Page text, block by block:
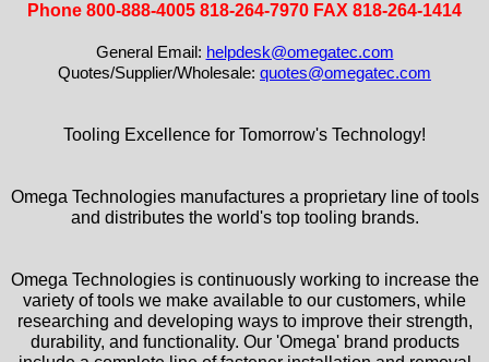
Phone 800-888-4005 818-264-7970 FAX 818-264-1414
General Email: helpdesk@omegatec.com
Quotes/Supplier/Wholesale: quotes@omegatec.com
Tooling Excellence for Tomorrow's Technology!
Omega Technologies manufactures a proprietary line of tools
and distributes the world's top tooling brands.
Omega Technologies is continuously working to increase the
variety of tools we make available to our customers, while
researching and developing ways to improve their strength,
durability, and functionality. Our 'Omega' brand products